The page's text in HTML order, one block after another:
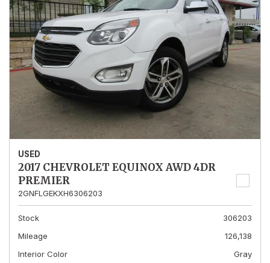
USED
2017 CHEVROLET EQUINOX AWD 4DR
PREMIER
2GNFLGEKXH6306203
Stock
306203
Mileage
126,138
Interior Color
Gray